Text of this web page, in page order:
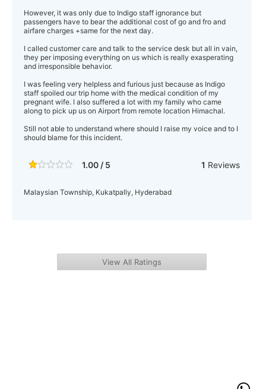
However, it was only due to Indigo staff ignorance but
passengers have to bear the additional cost of go and fro and
airfare charges +same for the next day.
I called customer care and talk to the service desk but all in vain,
they per imposing everything on us which is really exasperating
and irresponsible behavior.
I was feeling very helpless and furious just because as Indigo
staff spoiled our trip home with the medical condition of my
pregnant wife. I also suffered a lot with my family who came
along to pick up us on Airport from remote location Himachal.
Still not able to understand where should I raise my voice and to I
should blame for this incident.
1.00 / 5 1 Reviews
Malaysian Township, Kukatpally, Hyderabad
View All Ratings